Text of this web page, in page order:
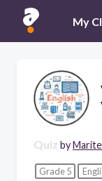
My
Quiz by
Grade 5